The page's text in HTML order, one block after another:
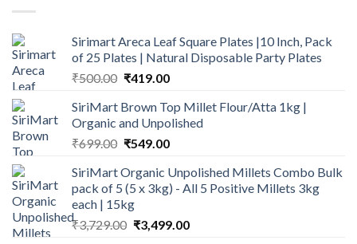
Sirimart Areca Leaf Square Plates |10 Inch, Pack
of 25 Plates | Natural Disposable Party Plates
₹500.00 Original
was:
₹500.00.
₹419.00Current
is:
₹419.00.
SiriMart Brown Top Millet Flour/Atta 1kg |
Organic and Unpolished
₹699.00 Original
was:
₹699.00.
₹549.00Current
is:
₹549.00.
SiriMart Organic Unpolished Millets Combo Bulk
pack of 5 (5 x 3kg) - All 5 Positive Millets 3kg
each | 15kg
₹3,729.00 Original
₹3,499.00Current